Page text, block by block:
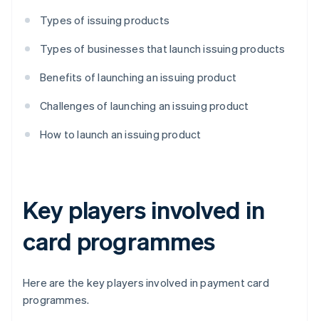
Types of issuing products
Types of businesses that launch issuing products
Benefits of launching an issuing product
Challenges of launching an issuing product
How to launch an issuing product
Key players involved in
card programmes
Here are the key players involved in payment card
programmes.